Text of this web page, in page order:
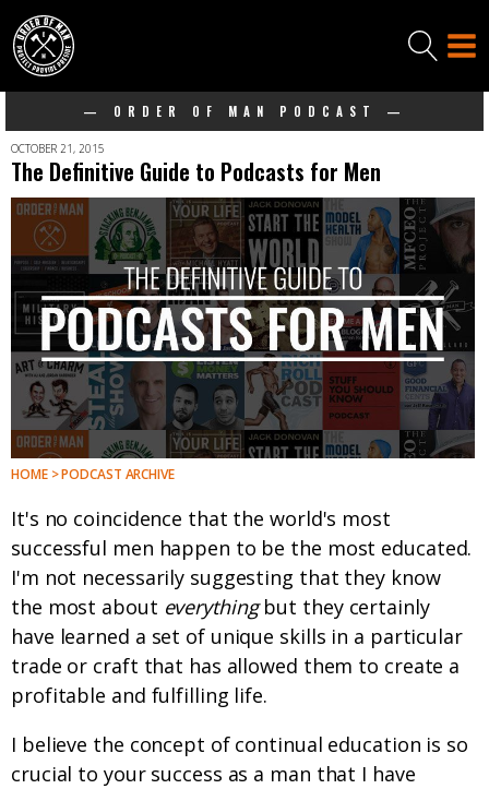
— ORDER OF MAN PODCAST —
OCTOBER 21, 2015
The Definitive Guide to Podcasts for Men
HOME > PODCAST ARCHIVE
It's no coincidence that the world's most
successful men happen to be the most educated.
I'm not necessarily suggesting that they know
the most about everythingbut they certainly
have learned a set of unique skills in a particular
trade or craft that has allowed them to create a
profitable and fulfilling life.
I believe the concept of continual education is so
crucial to your success as a man that I have